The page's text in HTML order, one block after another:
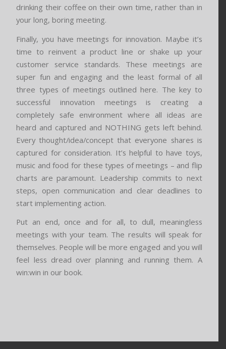
drinking their coffee on their own time, rather than in
your long, boring meeting.
Finally, you have meetings for innovation. Maybe it’s
time to reinvent a product line or shake up your
customer service standards. These meetings are
super fun and engaging and the least formal of all
three types of meetings outlined here. The key to
successful innovation meetings is creating a
completely safe environment where all ideas are
heard and captured and NOTHING gets left behind.
Every thought/idea/concept that everyone shares is
captured for consideration. It’s helpful to have toys,
music and food for these types of meetings – and flip
charts are paramount. Leadership commits to next
steps, open communication and clear deadlines to
start implementing action.
Put an end, once and for all, to dull, meaningless
meetings with your team. The results will speak for
themselves. People will be more engaged and you will
feel less dread over planning and running them. A
win:win in our book.